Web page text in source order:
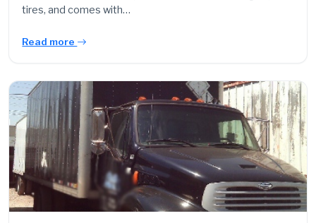
tires, and comes with…
Read more